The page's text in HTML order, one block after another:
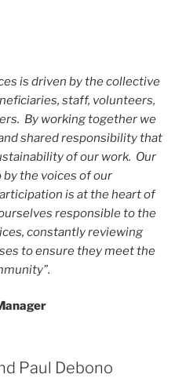
is driven by the collective
staff, volunteers,
By working together we
shared responsibility that
of our work. Our
the voices of our
is at the heart of
responsible to the
constantly reviewing
to ensure they meet the
Paul Debono